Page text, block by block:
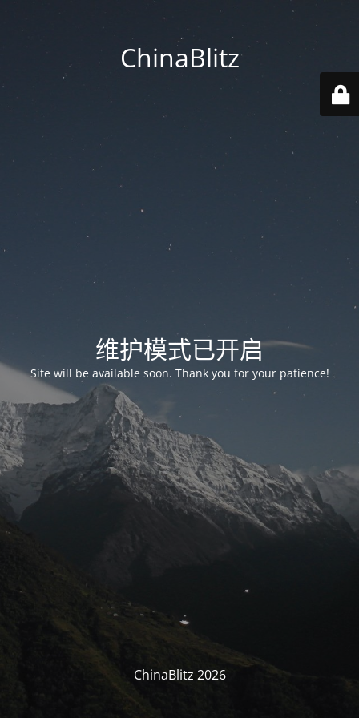
ChinaBlitz
维护模式已开启
Site will be available soon. Thank you for your patience!
ChinaBlitz 2026